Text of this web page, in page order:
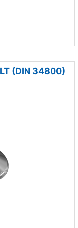
(DIN 34800)